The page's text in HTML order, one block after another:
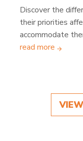
Discover the
their priorities
accommodate
read more